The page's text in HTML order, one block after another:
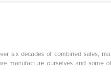
six decades of combined sales,
manufacture ourselves and some